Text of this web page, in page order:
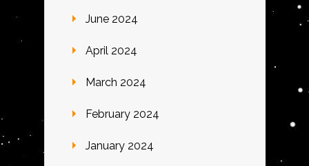
June 2024
April 2024
March 2024
February 2024
January 2024